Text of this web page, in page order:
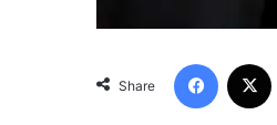
Share
Facebook